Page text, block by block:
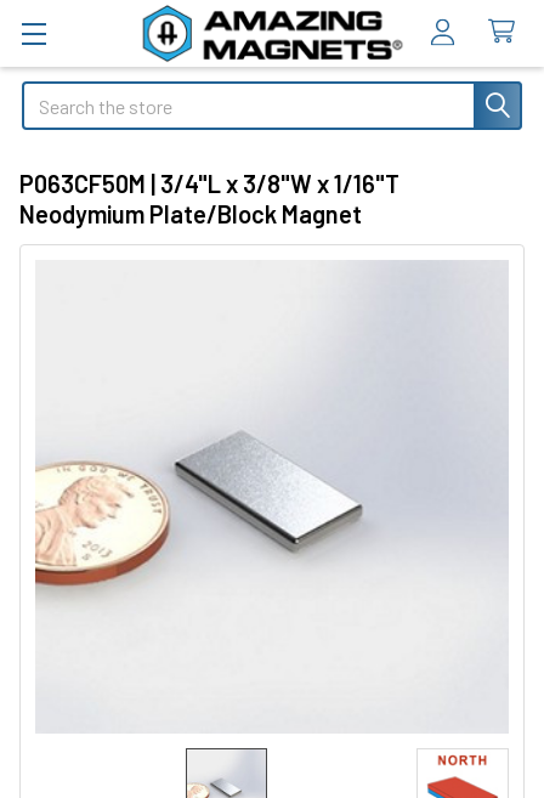
Search
P063CF50M | 3/4"L x 3/8"W x 1/16"T
Neodymium Plate/Block Magnet